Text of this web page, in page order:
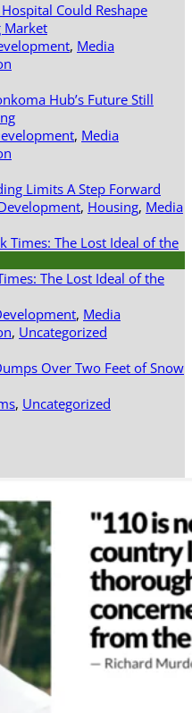
Could Reshape
Market
, Media
Hub’s Future Still
, Media
Limits A Step Forward
, Housing, Media
The Lost Ideal of the
, Media
, Uncategorized
Over Two Feet of Snow
, Uncategorized